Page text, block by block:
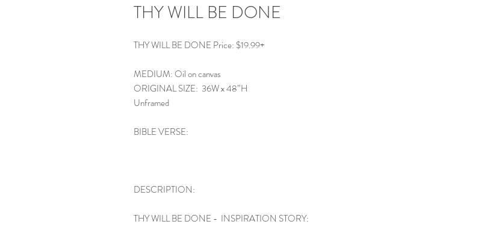
THY WILL BE DONE
THY WILL BE DONE Price: $19.99+
MEDIUM: Oil on canvas
ORIGINAL SIZE: 36W x 48”H
Unframed
BIBLE VERSE:
DESCRIPTION:
THY WILL BE DONE - INSPIRATION STORY: